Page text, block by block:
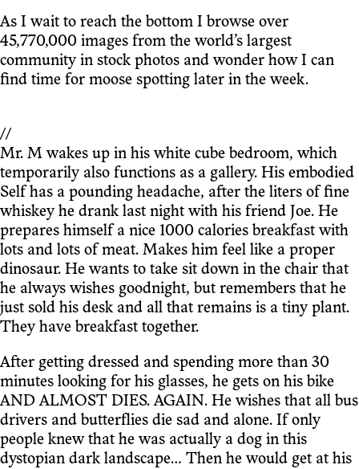
As I wait to reach the bottom I browse over
45,770,000 images from the world’s largest
community in stock photos and wonder how I can
find time for moose spotting later in the week.
//
Mr. M wakes up in his white cube bedroom, which
temporarily also functions as a gallery. His embodied
Self has a pounding headache, after the liters of fine
whiskey he drank last night with his friend Joe. He
prepares himself a nice 1000 calories breakfast with
lots and lots of meat. Makes him feel like a proper
dinosaur. He wants to take sit down in the chair that
he always wishes goodnight, but remembers that he
just sold his desk and all that remains is a tiny plant.
They have breakfast together.
After getting dressed and spending more than 30
minutes looking for his glasses, he gets on his bike
AND ALMOST DIES. AGAIN. He wishes that all bus
drivers and butterflies die sad and alone. If only
people knew that he was actually a dog in this
dystopian dark landscape… Then he would get at his